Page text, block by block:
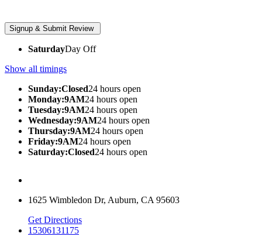
SaturdayDay Off
Show all timings
Sunday:Closed24 hours open
Monday:9AM24 hours open
Tuesday:9AM24 hours open
Wednesday:9AM24 hours open
Thursday:9AM24 hours open
Friday:9AM24 hours open
Saturday:Closed24 hours open
1625 Wimbledon Dr, Auburn, CA 95603
Get Directions
15306131175